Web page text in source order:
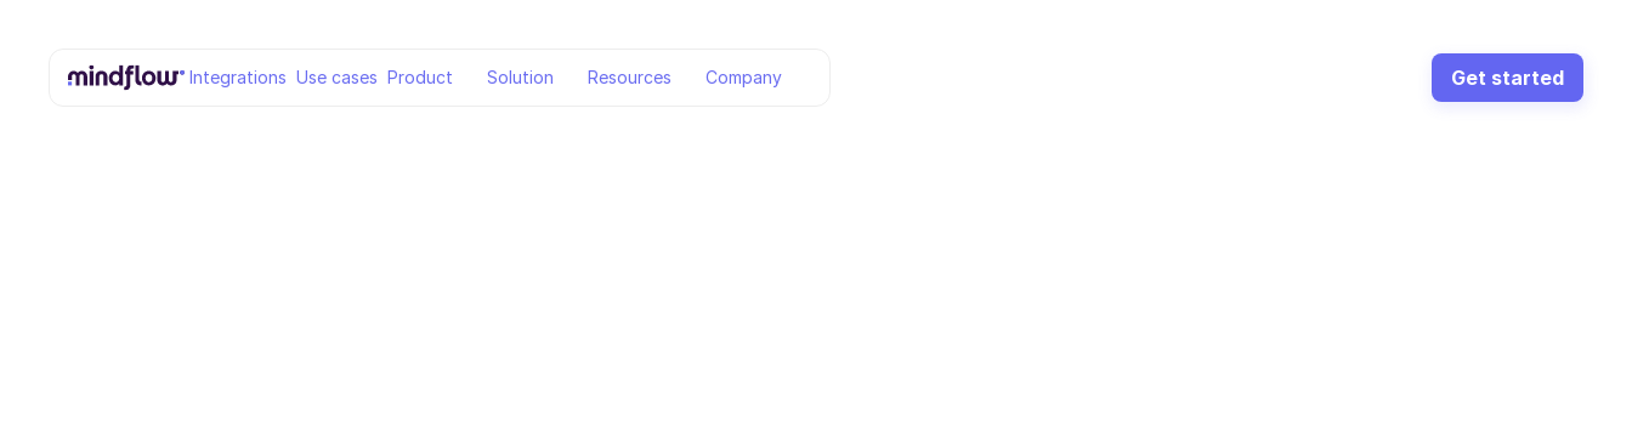
Integrations Use cases Product Solution Resources Company Get started